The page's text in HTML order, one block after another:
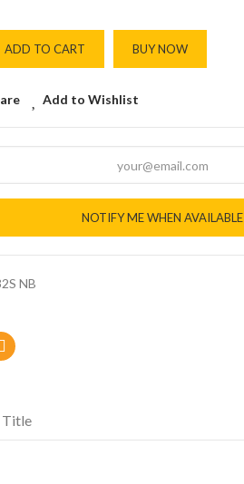
ADD TO CART BUY NOW
Add to Wishlist
NOTIFY ME WHEN AVAILABLE
NB
Title